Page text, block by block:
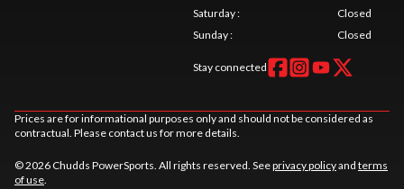
Saturday:
Closed
Sunday: Closed
Stay connected
Prices are for informational purposes only and should not be considered as
contractual. Please contact us for more details.
© 2026 Chudds PowerSports. All rights reserved. Seeprivacy policyand terms
of use.